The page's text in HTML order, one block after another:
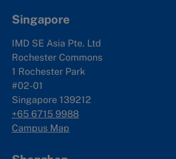
Singapore
IMD SE Asia Pte. Ltd
Rochester Commons
1 Rochester Park
#02-01
Singapore 139212
+65 6715 9988
Campus Map